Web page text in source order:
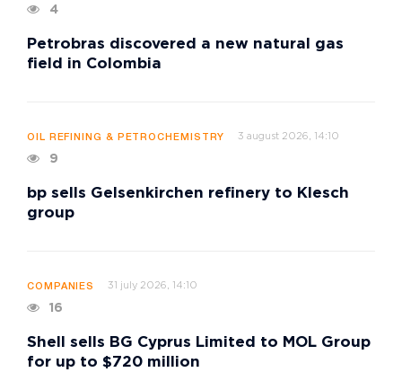
4
Petrobras discovered a new natural gas
field in Colombia
OIL REFINING & PETROCHEMISTRY 3 august 2026, 14:10
9
bp sells Gelsenkirchen refinery to Klesch
group
COMPANIES 31 july 2026, 14:10
16
Shell sells BG Cyprus Limited to MOL Group
for up to $720 million